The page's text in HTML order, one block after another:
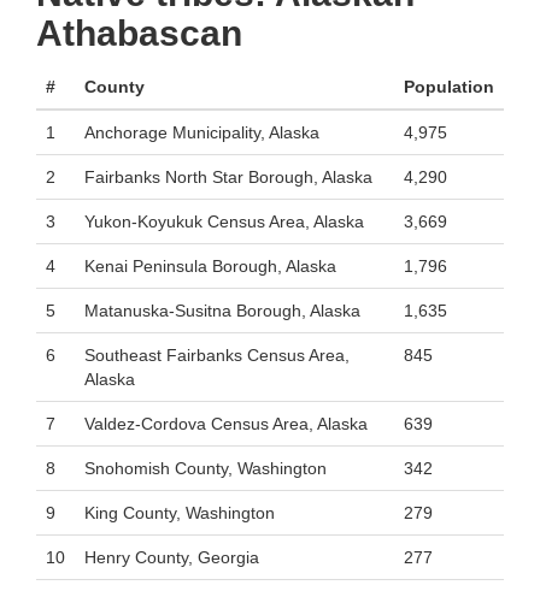
Athabascan
# County Population
1 Anchorage Municipality, Alaska 4,975
2 Fairbanks North Star Borough, Alaska 4,290
3 Yukon-Koyukuk Census Area, Alaska 3,669
4 Kenai Peninsula Borough, Alaska 1,796
5 Matanuska-Susitna Borough, Alaska 1,635
6
Southeast Fairbanks Census Area,
Alaska
845
7 Valdez-Cordova Census Area, Alaska 639
8 Snohomish County, Washington 342
9 King County, Washington 279
10 Henry County, Georgia 277